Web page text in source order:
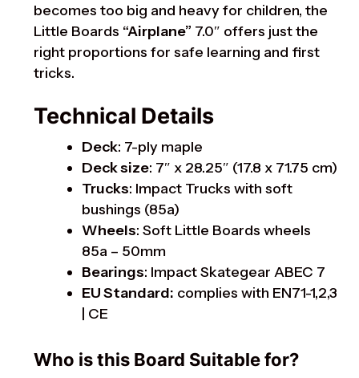
becomes too big and heavy for children, the
Little Boards “Airplane” 7.0″ offers just the
right proportions for safe learning and first
tricks.
Technical Details
Deck: 7-ply maple
Deck size: 7″ x 28.25″ (17.8 x 71.75 cm)
Trucks: Impact Trucks with soft
bushings (85a)
Wheels: Soft Little Boards wheels
85a – 50mm
Bearings: Impact Skategear ABEC 7
EU Standard: complies with EN71-1,2,3
| CE
Who is this Board Suitable for?